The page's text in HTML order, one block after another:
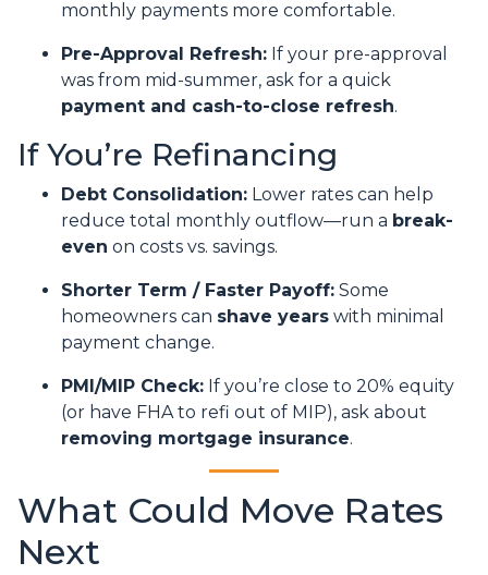
monthly payments more comfortable.
Pre-Approval Refresh: If your pre-approval
was from mid-summer, ask for a quick
payment and cash-to-close refresh.
If You’re Refinancing
Debt Consolidation: Lower rates can help
reduce total monthly outflow—run a break-
even on costs vs. savings.
Shorter Term / Faster Payoff: Some
homeowners can shave years with minimal
payment change.
PMI/MIP Check: If you’re close to 20% equity
(or have FHA to refi out of MIP), ask about
removing mortgage insurance.
What Could Move Rates
Next